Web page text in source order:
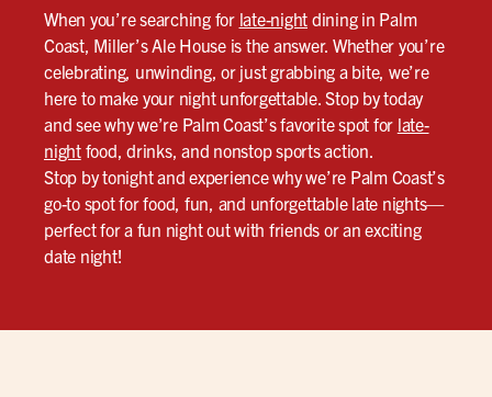
When you’re searching for late-night dining in Palm
Coast, Miller’s Ale House is the answer. Whether you’re
celebrating, unwinding, or just grabbing a bite, we’re
here to make your night unforgettable. Stop by today
and see why we’re Palm Coast’s favorite spot for late-
nightfood, drinks, and nonstop sports action.
Stop by tonight and experience why we’re Palm Coast’s
go-to spot for food, fun, and unforgettable late nights—
perfect for a fun night out with friends or an exciting
date night!